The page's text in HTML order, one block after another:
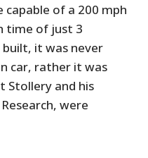
capable of a 200 mph
time of just 3
built, it was never
car, rather it was
Stollery and his
were